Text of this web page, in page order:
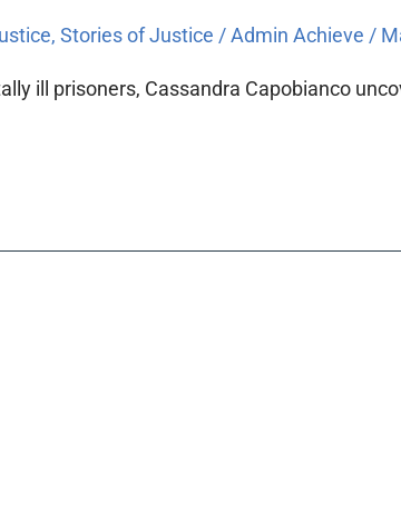
, Stories of Justice /Admin Achieve /
ill prisoners, Cassandra Capobianco